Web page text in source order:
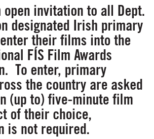
open invitation to all Dept.
designated Irish primary
their films into the
FÍS Film Awards
To enter, primary
the country are asked
(up to) five-minute film
of their choice,
is not required.